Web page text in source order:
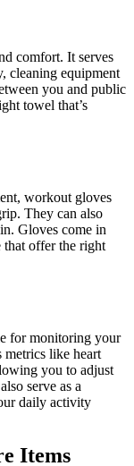
comfort. It serves
cleaning equipment
you and public
towel that’s
workout gloves
They can also
Gloves come in
that offer the right
for monitoring your
metrics like heart
you to adjust
serve as a
daily activity
Items